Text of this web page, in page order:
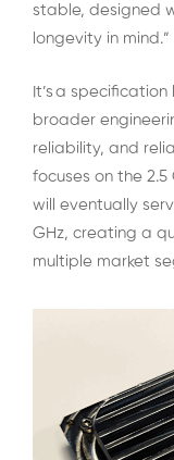
stable, designed
longevity in mind.”
It’s a
broader
reliability, and
focuses on the
will eventually
GHz, creating a
multiple market